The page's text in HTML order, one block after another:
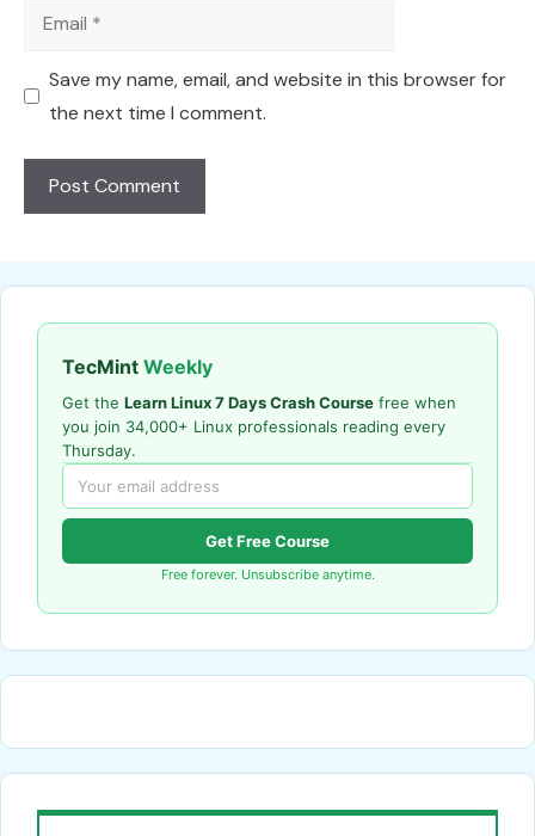
Email
Save my name, email, and website in this browser for
the next time I comment.
TecMint Weekly
Get the Learn Linux 7 Days Crash Course free when
you join 34,000+ Linux professionals reading every
Thursday.
Get Free Course
Free forever. Unsubscribe anytime.